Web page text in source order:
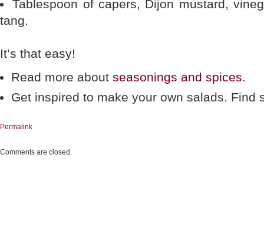
Tablespoon of capers, Dijon mustard,
tang.
It’s that easy!
Read more about seasonings and spices.
Get inspired to make your own salads. Find
Permalink
Comments are closed.